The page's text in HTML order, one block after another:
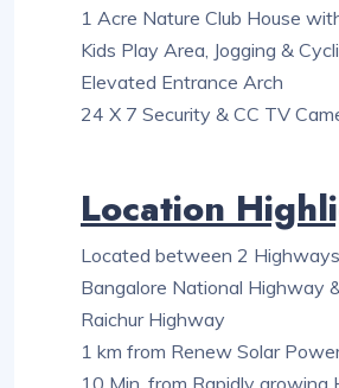
1 Acre Nature Club House
Kids Play Area, Jogging &
Elevated Entrance Arch
24 X 7 Security & CC TV
Location
Located between 2
Bangalore National Highway
Raichur Highway
1 km from Renew Solar